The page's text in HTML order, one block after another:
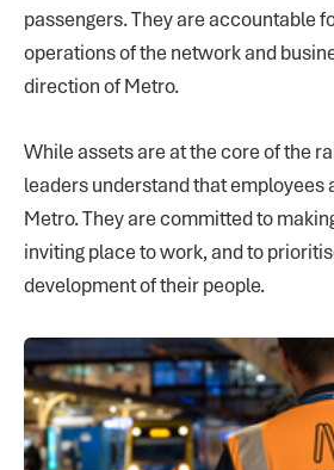
passengers. They are accountable
operations of the network and
direction of Metro.
While assets are at the core of the
leaders understand that employees
Metro. They are committed to
inviting place to work, and to
development of their people.